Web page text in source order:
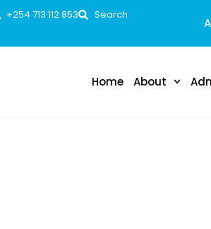
+254 713 112 853 Search
Home About